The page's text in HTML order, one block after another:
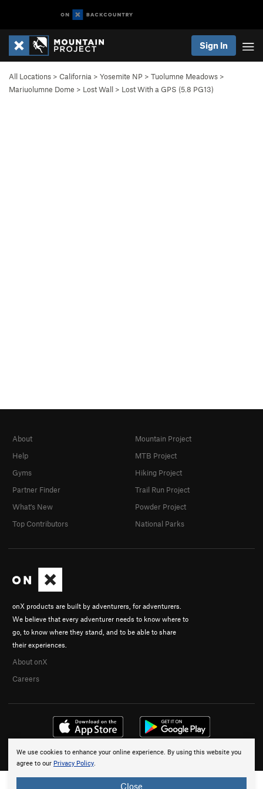
Sign In
All Locations > California > Yosemite NP > Tuolumne Meadows >
Mariuolumne Dome > Lost Wall > Lost With a GPS (5.8 PG13)
We use cookies to enhance your online experience. By using this website you
agree to our Privacy Policy.
Close
onX products are built by adventurers, for adventurers.
We believe that every adventurer needs to know where to
go, to know where they stand, and to be able to share
their experiences.
About onX
Careers
About
Help
Gyms
Partner Finder
What's New
Top Contributors
Mountain Project
MTB Project
Hiking Project
Trail Run Project
Powder Project
National Parks
© 2026 onX Maps, Inc. Terms · Privacy